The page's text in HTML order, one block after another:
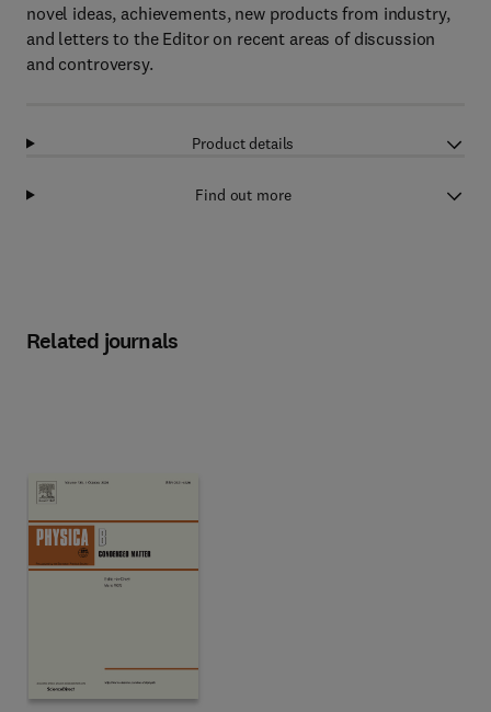
novel ideas, achievements, new products from industry,
and letters to the Editor on recent areas of discussion
and controversy.
Product details
Find out more
Related journals